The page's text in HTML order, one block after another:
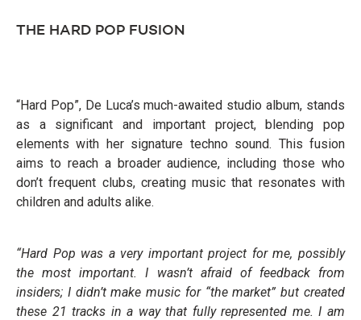
THE HARD POP FUSION
“Hard Pop”, De Luca’s much-awaited studio album, stands
as a significant and important project, blending pop
elements with her signature techno sound. This fusion
aims to reach a broader audience, including those who
don’t frequent clubs, creating music that resonates with
children and adults alike.
“Hard Pop was a very important project for me, possibly
the most important. I wasn’t afraid of feedback from
insiders; I didn’t make music for “the market” but created
these 21 tracks in a waythat fully represented me. I am